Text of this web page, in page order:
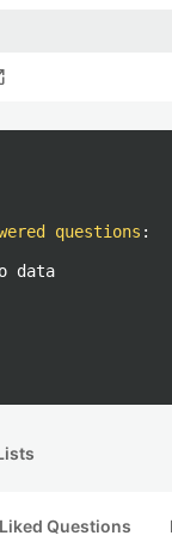
questions :
data
Liked Questions